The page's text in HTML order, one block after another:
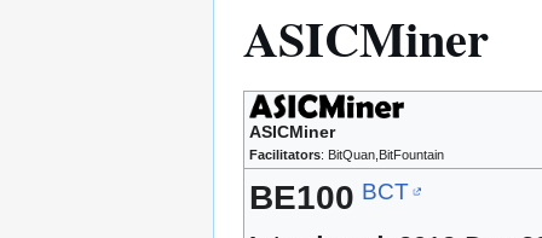
ASICMiner
ASICMiner
Facilitators: BitQuan,BitFountain
BE100 BCT